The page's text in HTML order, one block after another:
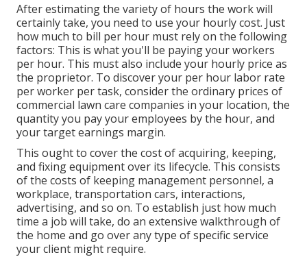
After estimating the variety of hours the work will
certainly take, you need to use your hourly cost. Just
how much to bill per hour must rely on the following
factors: This is what you'll be paying your workers
per hour. This must also include your hourly price as
the proprietor. To discover your per hour labor rate
per worker per task, consider the ordinary prices of
commercial lawn care companies in your location, the
quantity you pay your employees by the hour, and
your target earnings margin.
This ought to cover the cost of acquiring, keeping,
and fixing equipment over its lifecycle. This consists
of the costs of keeping management personnel, a
workplace, transportation cars, interactions,
advertising, and so on. To establish just how much
time a job will take, do an extensive walkthrough of
the home and go over any type of specific service
your client might require.